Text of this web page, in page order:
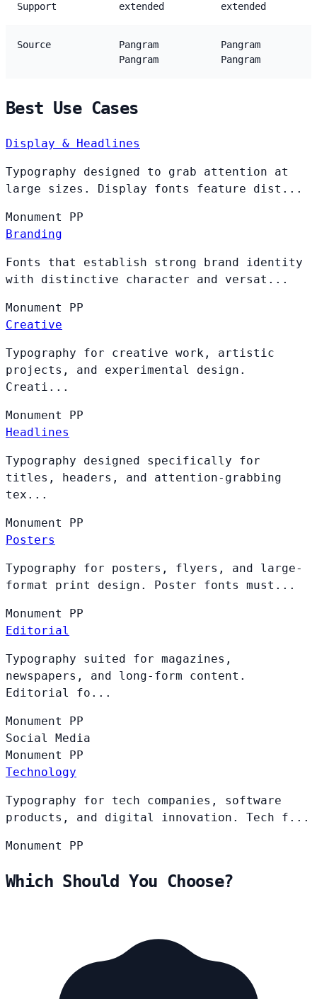
Support
extended
extended
Source
Pangram
Pangram
Pangram
Pangram
Best Use Cases
Display & Headlines
Typography designed to grab attention at
large sizes. Display fonts feature dist...
Monument PP
Branding
Fonts that establish strong brand identity
with distinctive character and versat...
Monument PP
Creative
Typography for creative work, artistic
projects, and experimental design.
Creati...
Monument PP
Headlines
Typography designed specifically for
titles, headers, and attention-grabbing
tex...
Monument PP
Posters
Typography for posters, flyers, and large-
format print design. Poster fonts must...
Monument PP
Editorial
Typography suited for magazines,
newspapers, and long-form content.
Editorial fo...
Monument PP
Social Media
Monument PP
Technology
Typography for tech companies, software
products, and digital innovation. Tech f...
Monument PP
Which Should You Choose?